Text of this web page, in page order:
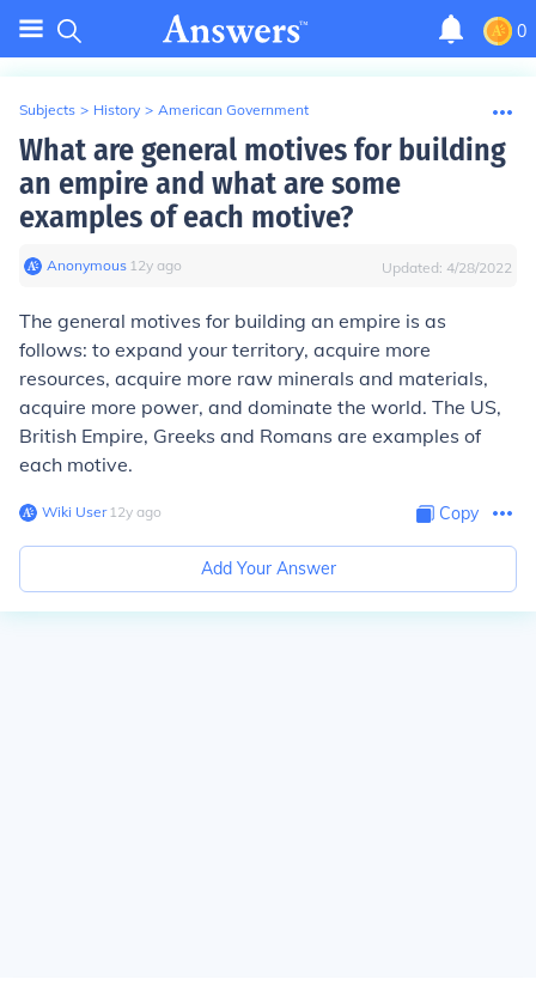
0
Subjects > History > American Government
What are general motives for building
an empire and what are some
examples of each motive?
Anonymous∙ 12y ago Updated: 4/28/2022
The general motives for building an empire is as
follows: to expand your territory, acquire more
resources, acquire more raw minerals and materials,
acquire more power, and dominate the world. The US,
British Empire, Greeks and Romans are examples of
each motive.
Wiki User∙12y ago Copy
Add Your Answer